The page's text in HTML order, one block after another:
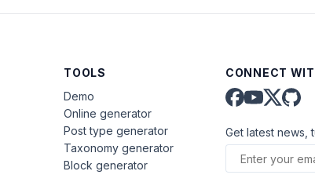
TOOLS
Demo
Online generator
Post type generator
Taxonomy generator
Block generator
CONNECT
Get latest news,